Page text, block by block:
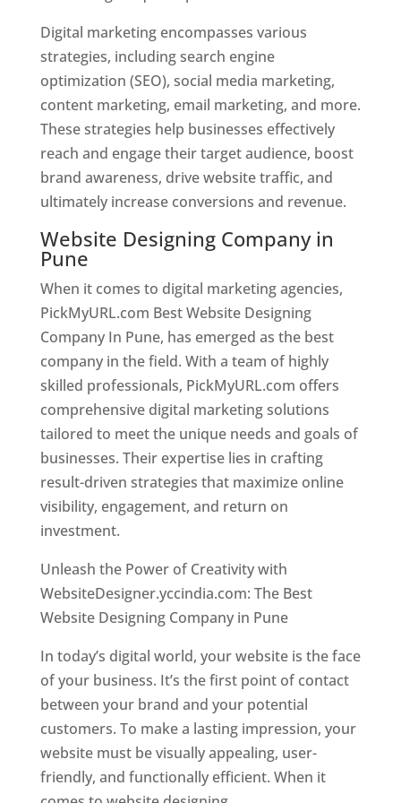
Digital marketing encompasses various
strategies, including search engine
optimization (SEO), social media marketing,
content marketing, email marketing, and more.
These strategies help businesses effectively
reach and engage their target audience, boost
brand awareness, drive website traffic, and
ultimately increase conversions and revenue.
Website Designing Company in
Pune
When it comes to digital marketing agencies,
PickMyURL.com Best Website Designing
Company In Pune, has emerged as the best
company in the field. With a team of highly
skilled professionals, PickMyURL.com offers
comprehensive digital marketing solutions
tailored to meet the unique needs and goals of
businesses. Their expertise lies in crafting
result-driven strategies that maximize online
visibility, engagement, and return on
investment.
Unleash the Power of Creativity with
WebsiteDesigner.yccindia.com: The Best
Website Designing Company in Pune
In today’s digital world, your website is the face
of your business. It’s the first point of contact
between your brand and your potential
customers. To make a lasting impression, your
website must be visually appealing, user-
friendly, and functionally efficient. When it